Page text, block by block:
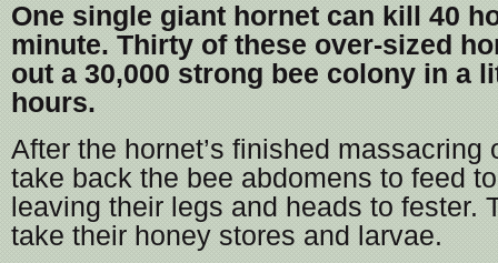
One single giant hornet can kill 40
minute. Thirty of these over-sized
out a 30,000 strong bee colony in a
hours.
After the hornet’s finished massacring
take back the bee abdomens to feed
leaving their legs and heads to fester.
take their honey stores and larvae.